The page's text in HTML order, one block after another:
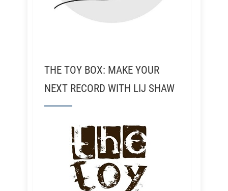
THE TOY BOX: MAKE YOUR
NEXT RECORD WITH LIJ SHAW